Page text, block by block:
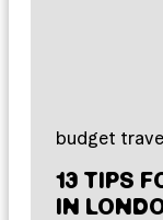
budget travel
13 TIPS
IN